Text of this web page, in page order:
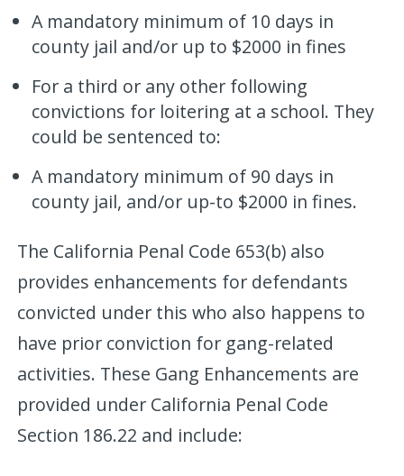
A mandatory minimum of 10 days in
county jail and/or up to $2000 in fines
For a third or any other following
convictions for loitering at a school. They
could be sentenced to:
A mandatory minimum of 90 days in
county jail, and/or up-to $2000 in fines.
The California Penal Code 653(b) also
provides enhancements for defendants
convicted under this who also happens to
have prior conviction for gang-related
activities. These Gang Enhancements are
provided under California Penal Code
Section 186.22 and include: